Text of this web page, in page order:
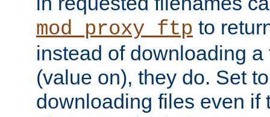
mod_proxy_ftp to
instead of downloading
(value on), they do. Set
downloading files even if